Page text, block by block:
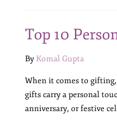
Top 10
By Komal Gupta
When it comes to
gifts carry a personal
anniversary, or festive